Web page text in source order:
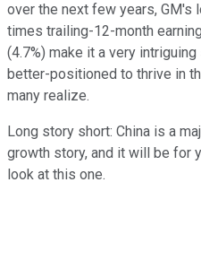
over the next few years, GM's
times trailing-12-month
(4.7%) make it a very
better-positioned to thrive in
many realize.
Long story short: China is a
growth story, and it will be for
look at this one.